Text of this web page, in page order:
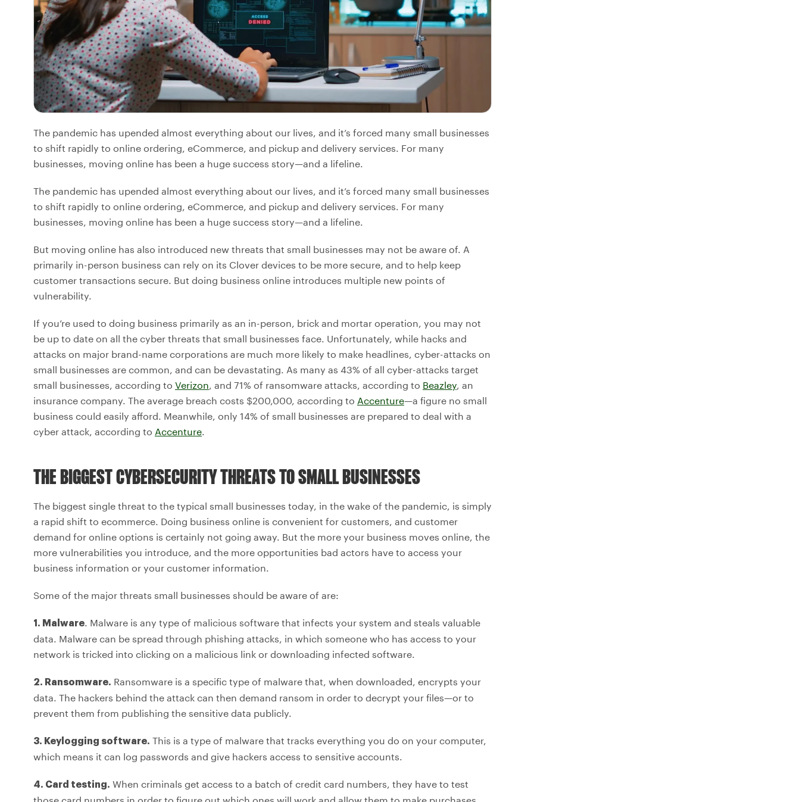
The pandemic has upended almost everything about our lives, and it’s forced many small businesses
to shift rapidly to online ordering, eCommerce, and pickup and delivery services. For many
businesses, moving online has been a huge success story—and a lifeline.
The pandemic has upended almost everything about our lives, and it’s forced many small businesses
to shift rapidly to online ordering, eCommerce, and pickup and delivery services. For many
businesses, moving online has been a huge success story—and a lifeline.
But moving online has also introduced new threats that small businesses may not be aware of. A
primarily in-person business can rely on its Clover devices to be more secure, and to help keep
customer transactions secure. But doing business online introduces multiple new points of
vulnerability.
If you’re used to doing business primarily as an in-person, brick and mortar operation, you may not
be up to date on all the cyber threats that small businesses face. Unfortunately, while hacks and
attacks on major brand-name corporations are much more likely to make headlines, cyber-attacks on
small businesses are common, and can be devastating. As many as 43% of all cyber-attacks target
small businesses, according to Verizon, and 71% of ransomware attacks, according to Beazley, an
insurance company. The average breach costs $200,000, according to Accenture—a figure no small
business could easily afford. Meanwhile, only 14% of small businesses are prepared to deal with a
cyber attack, according to Accenture.
THE BIGGEST CYBERSECURITY THREATS TO SMALL BUSINESSES
The biggest single threat to the typical small businesses today, in the wake of the pandemic, is simply
a rapid shift to ecommerce. Doing business online is convenient for customers, and customer
demand for online options is certainly not going away. But the more your business moves online, the
more vulnerabilities you introduce, and the more opportunities bad actors have to access your
business information or your customer information.
Some of the major threats small businesses should be aware of are:
1. Malware. Malware is any type of malicious software that infects your system and steals valuable
data. Malware can be spread through phishing attacks, in which someone who has access to your
network is tricked into clicking on a malicious link or downloading infected software.
2. Ransomware. Ransomware is a specific type of malware that, when downloaded, encrypts your
data. The hackers behind the attack can then demand ransom in order to decrypt your files—or to
prevent them from publishing the sensitive data publicly.
3. Keylogging software. This is a type of malware that tracks everything you do on your computer,
which means it can log passwords and give hackers access to sensitive accounts.
4. Card testing. When criminals get access to a batch of credit card numbers, they have to test